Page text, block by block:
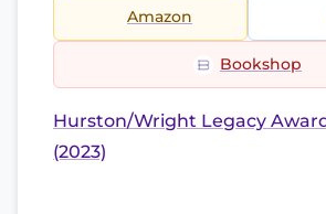
Amazon
Bookshop
Hurston/Wright Legacy
(2023)